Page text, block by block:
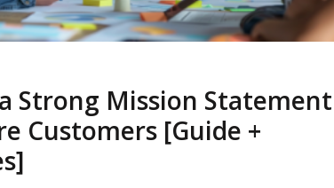
Strong Mission Statement
Customers [Guide +